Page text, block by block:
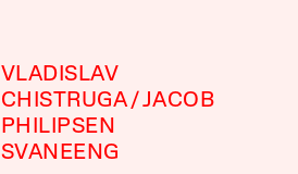
VLADISLAV
CHISTRUGA
JACOB
PHILIPSEN
SVANEENG